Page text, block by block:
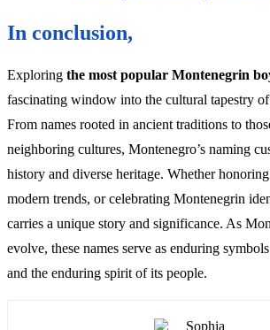
In conclusion,
Exploring the most popular Montenegrin
fascinating window into the cultural tapestry
From names rooted in ancient traditions to
neighboring cultures, Montenegro’s naming
history and diverse heritage. Whether
modern trends, or celebrating Montenegrin
carries a unique story and significance. As
evolve, these names serve as enduring
and the enduring spirit of its people.